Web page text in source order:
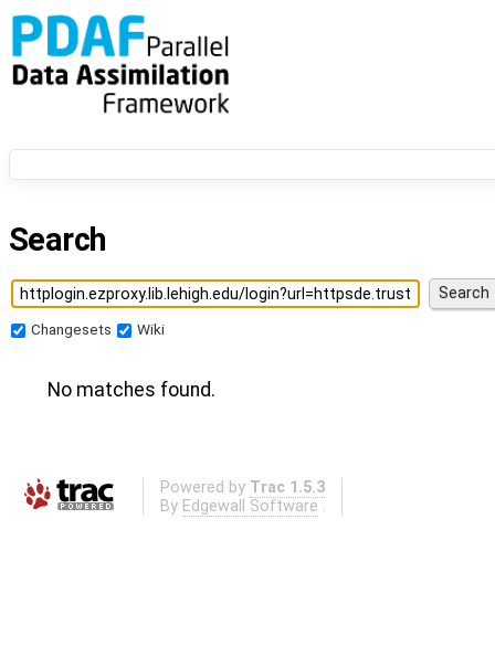
Search
Changesets Wiki
No matches found.
Powered by Trac 1.5.3
By Edgewall Software .